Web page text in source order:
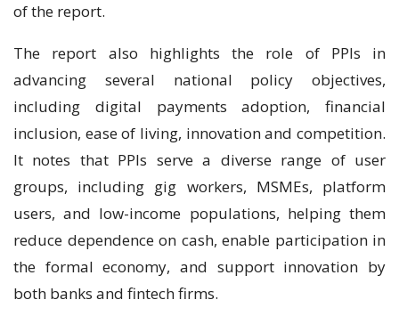
of the report.
The report also highlights the role of PPIs in
advancing several national policy objectives,
including digital payments adoption, financial
inclusion, ease of living, innovation and competition.
It notes that PPIs serve a diverse range of user
groups, including gig workers, MSMEs, platform
users, and low-income populations, helping them
reduce dependence on cash, enable participation in
the formal economy, and support innovation by
both banks and fintech firms.